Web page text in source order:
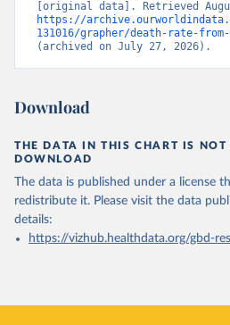
https://
131016/grapher/death-rate-
(archived on July 27, 2026).
Download
THE DATA IN THIS CHART IS
DOWNLOAD
The data is published under a license
redistribute it. Please visit the data
details:
https://vizhub.healthdata.org/gbd-